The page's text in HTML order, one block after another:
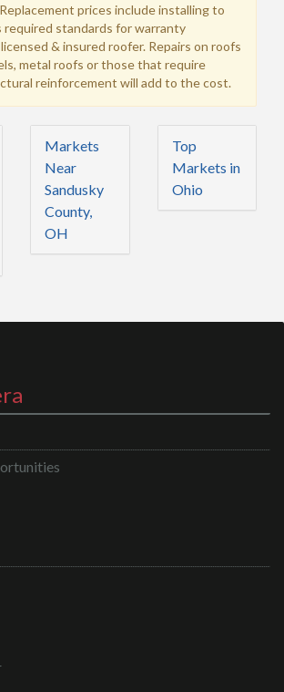
prices include installing to
required standards for warranty
& insured roofer. Repairs on roofs
metal roofs or those that require
reinforcement will add to the cost.
Markets
Near
Sandusky
County,
OH
Top
Markets in
Ohio